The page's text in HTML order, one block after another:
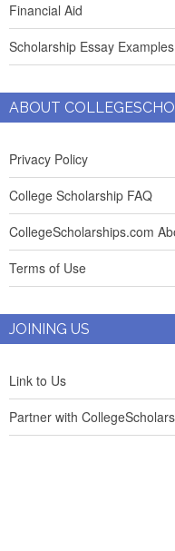
Financial Aid
Scholarship Essay Examples
ABOUT
Privacy Policy
College Scholarship FAQ
CollegeScholarships.com
Terms of Use
JOINING US
Link to Us
Partner with